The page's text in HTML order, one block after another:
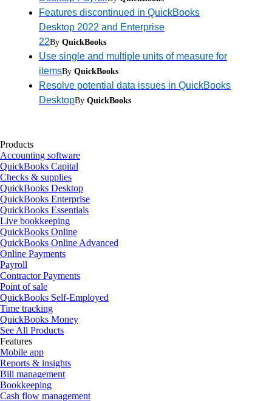
Features discontinued in QuickBooks
Desktop 2022 and Enterprise
22By QuickBooks
Use single and multiple units of measure for
itemsBy QuickBooks
Resolve potential data issues in QuickBooks
DesktopBy QuickBooks
Products
Accounting software
QuickBooks Capital
Checks & supplies
QuickBooks Desktop
QuickBooks Enterprise
QuickBooks Essentials
Live bookkeeping
QuickBooks Online
QuickBooks Online Advanced
Online Payments
Payroll
Contractor Payments
Point of sale
QuickBooks Self-Employed
Time tracking
QuickBooks Money
See All Products
Features
Mobile app
Reports & insights
Bill management
Bookkeeping
Cash flow management